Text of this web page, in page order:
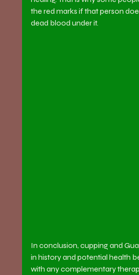
the red marks if that person
dead blood under it.
In conclusion, cupping and
in history and potential health
with any complementary